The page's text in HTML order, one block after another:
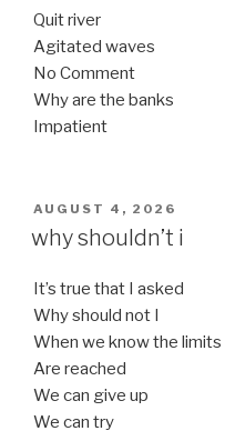
Quit river
Agitated waves
No Comment
Why are the banks
Impatient
POSTED
ON
AUGUST 4, 2026
why shouldn’t i
It’s true that I asked
Why should not I
When we know the limits
Are reached
We can give up
We can try